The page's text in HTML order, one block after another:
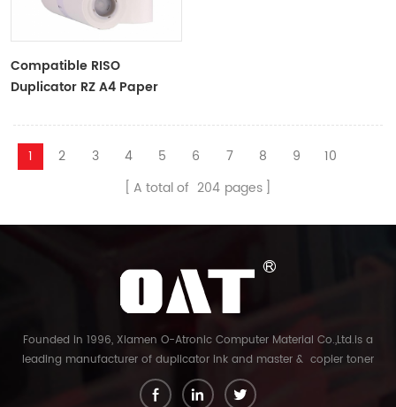
Compatible RISO
Duplicator RZ A4 Paper
ZTYPE30 Master
1
2 3 4 5 6 7 8 9
10
A total of 204 pages
Founded in 1996, Xiamen O-Atronic Computer Material Co.,Ltd.is a
leading manufacturer of duplicator ink and master & copier toner
cartridge in China. And our export company is Xiamen Glory Bright
Star Electronics Co.,Ltd. With more than 22 years experience, the